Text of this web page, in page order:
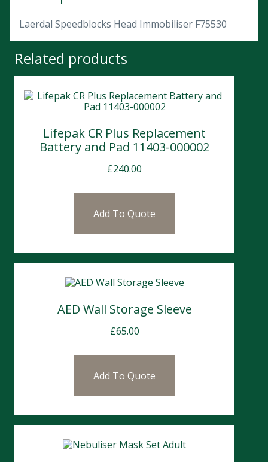
Laerdal Speedblocks Head Immobiliser F75530
Related products
Lifepak CR Plus Replacement
Battery and Pad 11403-000002
£240.00
Add To Quote
AED Wall Storage Sleeve
£65.00
Add To Quote